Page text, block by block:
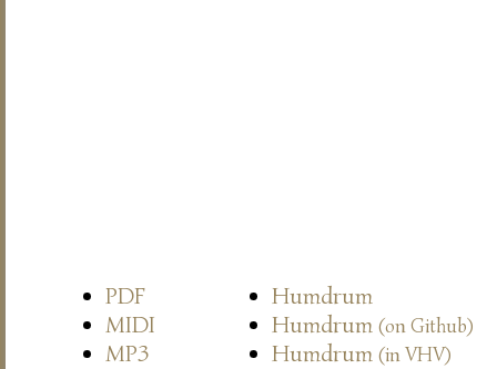
PDF
Humdrum
MIDI
Humdrum (on Github)
MP3 Humdrum (in VHV)